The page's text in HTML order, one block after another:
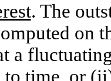
. The
on
a
time, or